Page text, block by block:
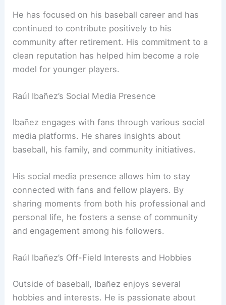
He has focused on his baseball career and has
continued to contribute positively to his
community after retirement. His commitment to a
clean reputation has helped him become a role
model for younger players.
Raúl Ibañez’s Social Media Presence
Ibañez engages with fans through various social
media platforms. He shares insights about
baseball, his family, and community initiatives.
His social media presence allows him to stay
connected with fans and fellow players. By
sharing moments from both his professional and
personal life, he fosters a sense of community
and engagement among his followers.
Raúl Ibañez’s Off-Field Interests and Hobbies
Outside of baseball, Ibañez enjoys several
hobbies and interests. He is passionate about